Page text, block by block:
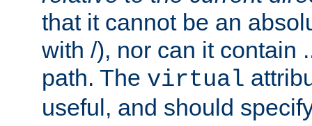
that it cannot be an
with /), nor can it contain
path. The virtual
useful, and should